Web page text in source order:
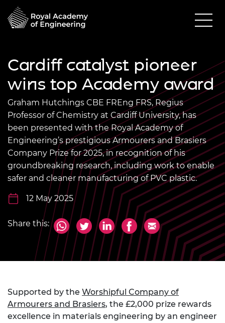
Cardiff catalyst pioneer
wins top Academy award
Graham Hutchings CBE FREng FRS, Regius
Professor of Chemistry at Cardiff University, has
been presented with the Royal Academy of
Engineering’s prestigious Armourers and Brasiers
Company Prize for 2025, in recognition of his
groundbreaking research, including work to enable
safer and cleaner manufacturing of PVC plastic.
12 May 2025
Share this:
Supported by the Worshipful Company of
Armourers and Brasiers, the £2,000 prize rewards
excellence in materials engineering by an engineer